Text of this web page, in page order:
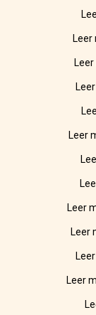
Leer
Leer
Leer
Leer
Leer